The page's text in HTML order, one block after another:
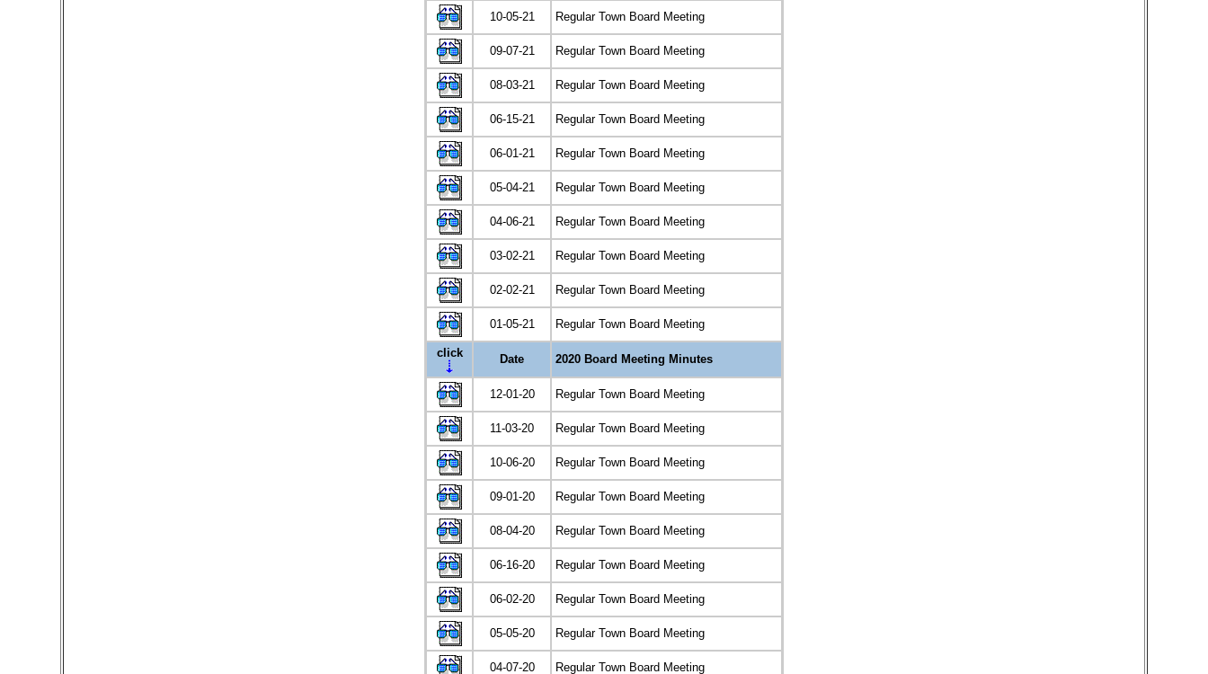
10-05-21 Regular Town Board Meeting
09-07-21 Regular Town Board Meeting
08-03-21 Regular Town Board Meeting
06-15-21 Regular Town Board Meeting
06-01-21 Regular Town Board Meeting
05-04-21 Regular Town Board Meeting
04-06-21 Regular Town Board Meeting
03-02-21 Regular Town Board Meeting
02-02-21 Regular Town Board Meeting
01-05-21 Regular Town Board Meeting
click Date 2020 Board Meeting Minutes
12-01-20 Regular Town Board Meeting
11-03-20 Regular Town Board Meeting
10-06-20 Regular Town Board Meeting
09-01-20 Regular Town Board Meeting
08-04-20 Regular Town Board Meeting
06-16-20 Regular Town Board Meeting
06-02-20 Regular Town Board Meeting
05-05-20 Regular Town Board Meeting
04-07-20 Regular Town Board Meeting